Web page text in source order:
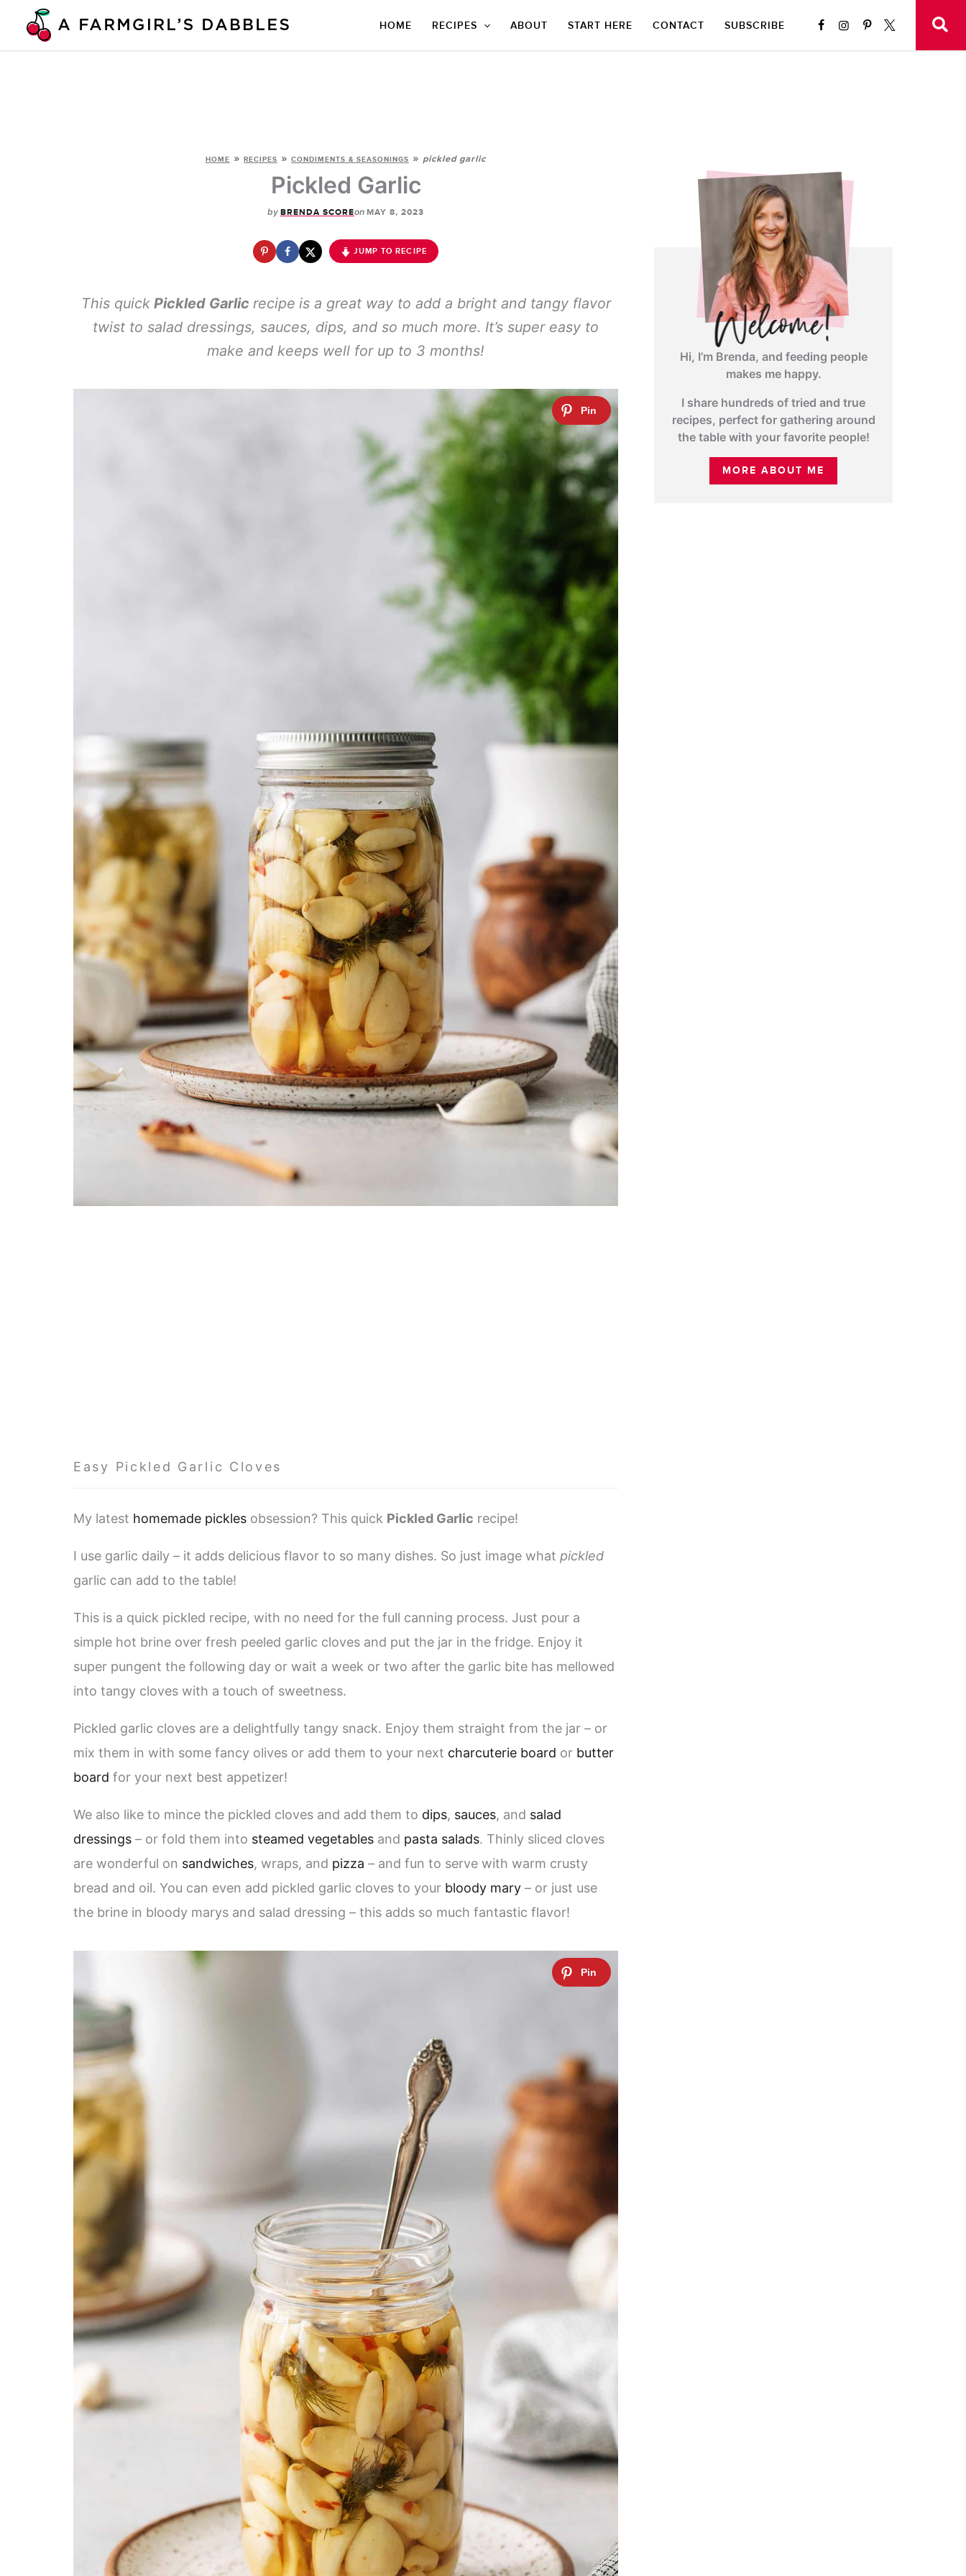
HOME RECIPES ABOUT START HERE CONTACT SUBSCRIBE
HOME » RECIPES » CONDIMENTS & SEASONINGS » pickled garlic
Pickled Garlic
by BRENDA SCOREon MAY 8, 2023
JUMP TO RECIPE
This quickPickled Garlic recipe is a great way to add a bright and tangy flavor
twist to salad dressings, sauces, dips, and so much more. It’s super easy to
make and keeps well for up to 3 months!
Easy Pickled Garlic Cloves
My latest homemade pickles obsession? This quick Pickled Garlic recipe!
I use garlic daily – it adds delicious flavor to so many dishes. So just image what pickled
garlic can add to the table!
This is a quick pickled recipe, with no need for the full canning process. Just pour a
simple hot brine over fresh peeled garlic cloves and put the jar in the fridge. Enjoy it
super pungent the following day or wait a week or two after the garlic bite has mellowed
into tangy cloves with a touch of sweetness.
Pickled garlic cloves are a delightfully tangy snack. Enjoy them straight from the jar – or
mix them in with some fancy olives or add them to your next charcuterie board or butter
board for your next best appetizer!
We also like to mince the pickled cloves and add them to dips, sauces, and salad
dressings – or fold them into steamed vegetables and pasta salads. Thinly sliced cloves
are wonderful on sandwiches, wraps, and pizza – and fun to serve with warm crusty
bread and oil. You can even add pickled garlic cloves to your bloody mary – or just use
the brine in bloody marys and salad dressing – this adds so much fantastic flavor!
Hi, I’m Brenda, and feeding people
makes me happy.
I share hundreds of tried and true
recipes, perfect for gathering around
the table with your favorite people!
MORE ABOUT ME